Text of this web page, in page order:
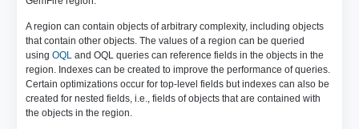
A region can contain objects of arbitrary complexity, including objects
that contain other objects. The values of a region can be queried
using OQLand OQL queries can reference fields in the objects in the
region. Indexes can be created to improve the performance of queries.
Certain optimizations occur for top-level fields but indexes can also be
created for nested fields, i.e., fields of objects that are contained with
the objects in the region.